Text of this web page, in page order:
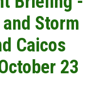
Storm
Caicos
23